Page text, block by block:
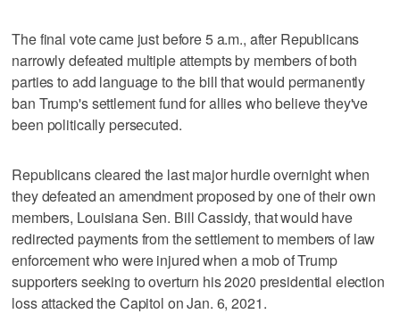
The final vote came just before 5 a.m., after Republicans
narrowly defeated multiple attempts by members of both
parties to add language to the bill that would permanently
ban Trump's settlement fund for allies who believe they've
been politically persecuted.
Republicans cleared the last major hurdle overnight when
they defeated an amendment proposed by one of their own
members, Louisiana Sen. Bill Cassidy, that would have
redirected payments from the settlement to members of law
enforcement who were injured when a mob of Trump
supporters seeking to overturn his 2020 presidential election
loss attacked the Capitol on Jan. 6, 2021.